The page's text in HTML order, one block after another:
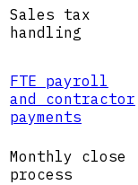
Sales tax
handling
FTE payroll
and contractor
payments
Monthly close
process